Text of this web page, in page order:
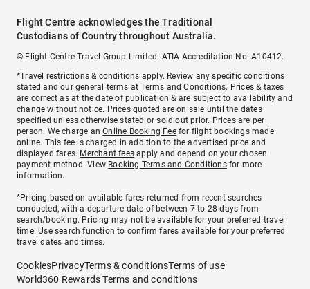
Flight Centre acknowledges the Traditional
Custodians of Country throughout Australia.
© Flight Centre Travel Group Limited. ATIA Accreditation No. A10412.
*Travel restrictions & conditions apply. Review any specific conditions
stated and our general terms atTerms and Conditions. Prices & taxes
are correct as at the date of publication & are subject to availability and
change without notice. Prices quoted are on sale until the dates
specified unless otherwise stated or sold out prior. Prices are per
person. We charge anOnline Booking Feefor flight bookings made
online. This fee is charged in addition to the advertised price and
displayed fares. Merchant fees apply and depend on your chosen
payment method. View Booking Terms and Conditionsfor more
information.
^Pricing based on available fares returned from recent searches
conducted, with a departure date of between 7 to 28 days from
search/booking. Pricing may not be available for your preferred travel
time. Use search function to confirm fares available for your preferred
travel dates and times.
CookiesPrivacyTerms & conditionsTerms of use
World360 Rewards Terms and conditions